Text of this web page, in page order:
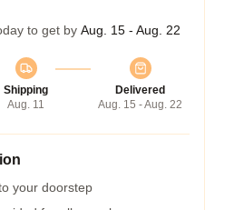
to get by Aug. 15 - Aug. 22
Shipping
Aug. 11
Delivered
Aug. 15 - Aug. 22
your doorstep